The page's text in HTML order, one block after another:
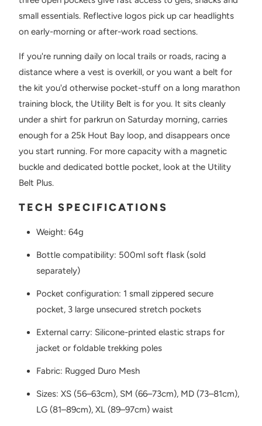
small essentials. Reflective logos pick up car headlights
on early-morning or after-work road sections.
If you're running daily on local trails or roads, racing a
distance where a vest is overkill, or you want a belt for
the kit you'd otherwise pocket-stuff on a long marathon
training block, the Utility Belt is for you. It sits cleanly
under a shirt for parkrun on Saturday morning, carries
enough for a 25k Hout Bay loop, and disappears once
you start running. For more capacity with a magnetic
buckle and dedicated bottle pocket, look at the Utility
Belt Plus.
TECH SPECIFICATIONS
Weight: 64g
Bottle compatibility: 500ml soft flask (sold
separately)
Pocket configuration: 1 small zippered secure
pocket, 3 large unsecured stretch pockets
External carry: Silicone-printed elastic straps for
jacket or foldable trekking poles
Fabric: Rugged Duro Mesh
Sizes: XS (56–63cm), SM (66–73cm), MD (73–81cm),
LG (81–89cm), XL (89–97cm) waist